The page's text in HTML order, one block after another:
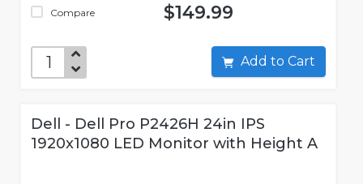
Compare $149.99
Add to Cart
Dell - Dell Pro P2426H 24in IPS
1920x1080 LED Monitor with Height A